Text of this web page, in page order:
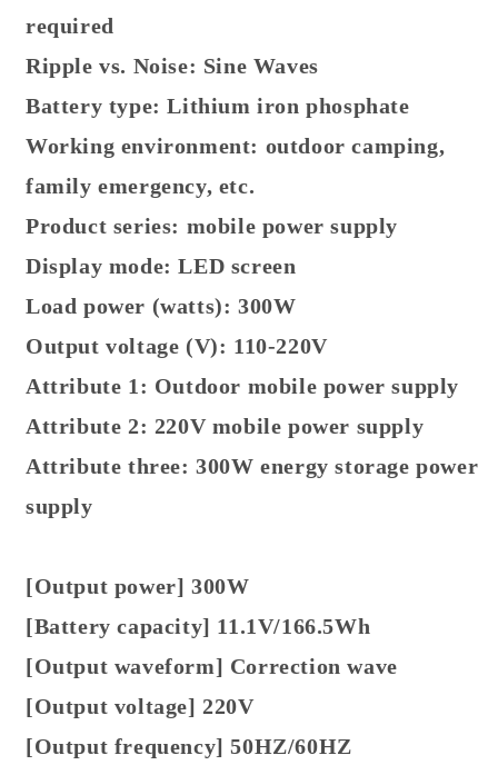
required
Ripple vs. Noise: Sine Waves
Battery type: Lithium iron phosphate
Working environment: outdoor camping,
family emergency, etc.
Product series: mobile power supply
Display mode: LED screen
Load power (watts): 300W
Output voltage (V): 110-220V
Attribute 1: Outdoor mobile power supply
Attribute 2: 220V mobile power supply
Attribute three: 300W energy storage power
supply
[Output power] 300W
[Battery capacity] 11.1V/166.5Wh
[Output waveform] Correction wave
[Output voltage] 220V
[Output frequency] 50HZ/60HZ